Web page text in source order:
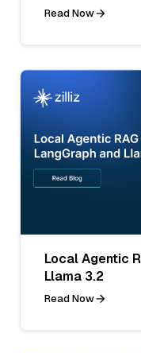
Read Now
Local Agentic
Llama 3.2
Read Now